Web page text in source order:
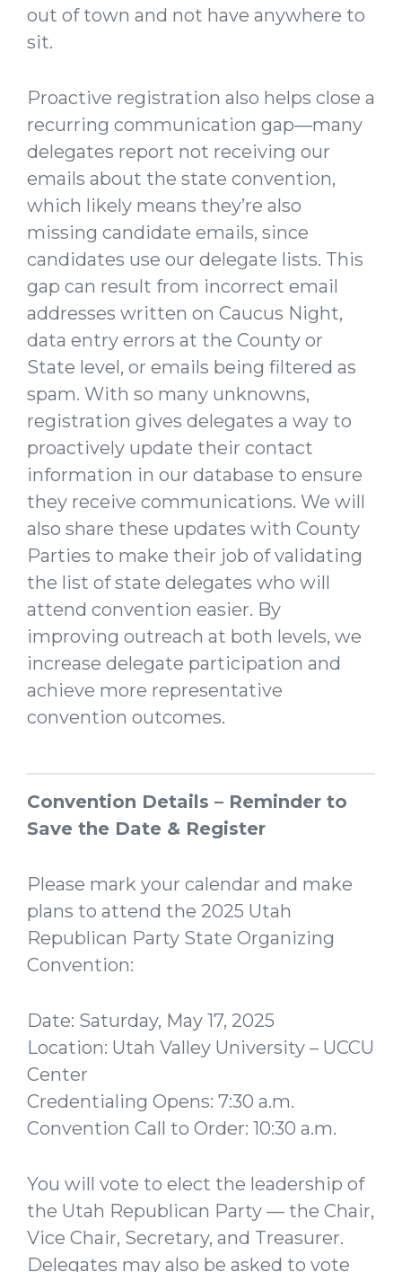
out of town and not have anywhere to
sit.
Proactive registration also helps close a
recurring communication gap—many
delegates report not receiving our
emails about the state convention,
which likely means they’re also
missing candidate emails, since
candidates use our delegate lists. This
gap can result from incorrect email
addresses written on Caucus Night,
data entry errors at the County or
State level, or emails being filtered as
spam. With so many unknowns,
registration gives delegates a way to
proactively update their contact
information in our database to ensure
they receive communications. We will
also share these updates with County
Parties to make their job of validating
the list of state delegates who will
attend convention easier. By
improving outreach at both levels, we
increase delegate participation and
achieve more representative
convention outcomes.
Convention Details – Reminder to
Save the Date & Register
Please mark your calendar and make
plans to attend the 2025 Utah
Republican Party State Organizing
Convention:
Date: Saturday, May 17, 2025
Location: Utah Valley University – UCCU
Center
Credentialing Opens: 7:30 a.m.
Convention Call to Order: 10:30 a.m.
You will vote to elect the leadership of
the Utah Republican Party — the Chair,
Vice Chair, Secretary, and Treasurer.
Delegates may also be asked to vote